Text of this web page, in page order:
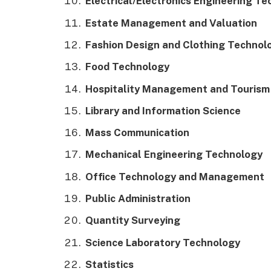
Estate Management and Valuation
Fashion Design and Clothing
Food Technology
Hospitality Management and Tourism
Library and Information Science
Mass Communication
Mechanical Engineering Technology
Office Technology and Management
Public Administration
Quantity Surveying
Science Laboratory Technology
Statistics